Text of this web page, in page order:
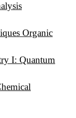
Organic
I: Quantum